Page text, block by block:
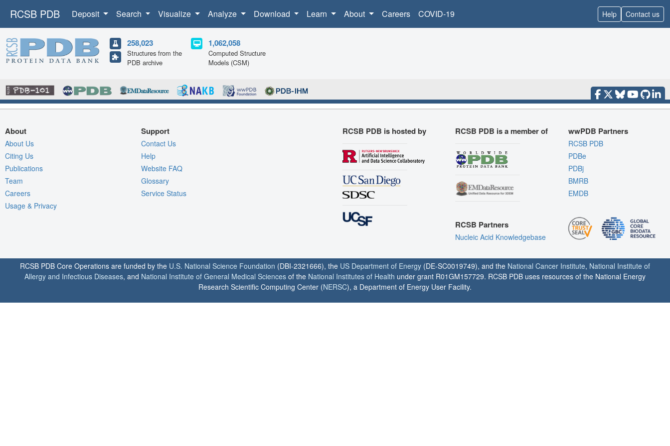
RCSB PDB Deposit Search Visualize Analyze Download Learn About Careers COVID-19 Help Contact us
258,023
Structures from the
PDB archive
1,062,058
Computed Structure
Models (CSM)
About
About Us
Citing Us
Publications
Team
Careers
Usage & Privacy
Support
Contact Us
Help
Website FAQ
Glossary
Service Status
RCSB PDB is hosted by RCSB PDB is a member of
RCSB Partners
Nucleic Acid Knowledgebase
wwPDB Partners
RCSB PDB
PDBe
PDBj
BMRB
EMDB
RCSB PDB Core Operations are funded by the U.S. National Science Foundation (DBI-2321666), the US Department of Energy (DE-SC0019749), and the National Cancer Institute, National Institute of
Allergy and Infectious Diseases, and National Institute of General Medical Sciences of the National Institutes of Health under grant R01GM157729. RCSB PDB uses resources of the National Energy
Research Scientific Computing Center (NERSC), a Department of Energy User Facility.